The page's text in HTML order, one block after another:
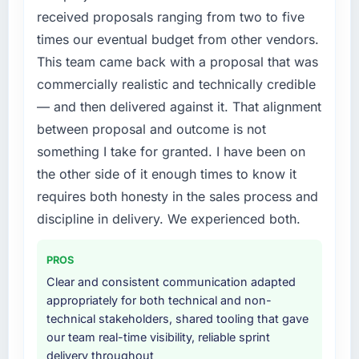
features we had deferred because the
previous architecture made them prohibitively
expensive to build are now in development.
The platform they built has opened our
roadmap.
What did you like most about working with
this company?
The post-launch behaviour. Some vendors
consider go-live to be the end of their
professional obligation. This team treated it as
engagement. The hypercare period was
and genuinely useful, and they checked in
proactively at the thirty-day and ninety-day
marks to review production metrics with us.
Would you recommend this company to
compliance timeline was set by our regulator,
not by us. The UI/UX Design changes
required were significant enough to justify
engaging a specialist partner rather than
diverting our internal team from the product
roadmap.
What services did the company provide for
your project?
The core engagement was UI/UX Design
delivery, though their scope expanded to
include technical consultancy during
been a coordination challenge in previous
projects, removing that complexity from our
internal team entirely.
received proposals ranging from two to five
times our eventual budget from other vendors.
This team came back with a proposal that was
commercially realistic and technically credible
— and then delivered against it. That alignment
between proposal and outcome is not
something I take for granted. I have been on
the other side of it enough times to know it
requires both honesty in the sales process and
discipline in delivery. We experienced both.
PROS
Clear and consistent communication adapted
appropriately for both technical and non-
technical stakeholders, shared tooling that gave
our team real-time visibility, reliable sprint
delivery throughout